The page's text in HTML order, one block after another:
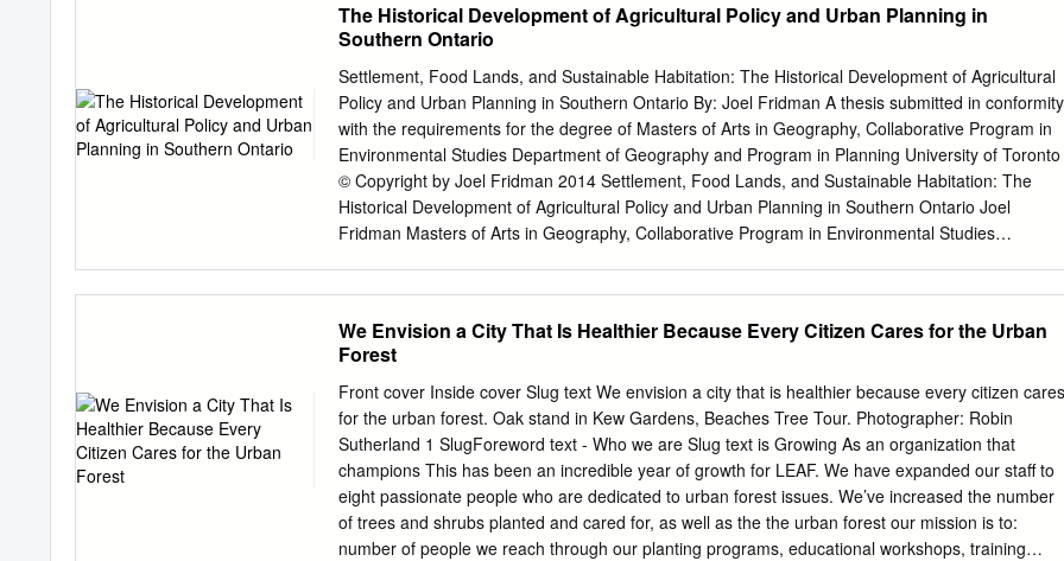
Days.
local residents and equity-seeking groups. The Partnership’s core strength as a private sector
creator is hiring, training, and upskilling team members, with redevelopment and enhanced
operations leading to increased labour market demand. Meanwhile, a strong cluster of City and
social sector organizations are primarily focused on identifying, strengthening, and supporting a
pool of candidates, with a focus on local residents, youth, and disadvantaged groups. When
player in this employment ecosystem is helping to build and strengthen program alignment, this
plan will help to ensure that supply and demand connect. Through the Employment and Labour
Market Advisory Working Group, OGGLP will work with the City of Toronto and key stakeholders
in order to monitor inputs and outcomes and receive feedback that will allow its plans to be
The Historical Development of Agricultural Policy and Urban Planning in
Southern Ontario
Settlement, Food Lands, and Sustainable Habitation: The Historical Development of Agricultural
Policy and Urban Planning in Southern Ontario By: Joel Fridman A thesis submitted in conformity
with the requirements for the degree of Masters of Arts in Geography, Collaborative Program in
Environmental Studies Department of Geography and Program in Planning University of Toronto
© Copyright by Joel Fridman 2014 Settlement, Food Lands, and Sustainable Habitation: The
Historical Development of Agricultural Policy and Urban Planning in Southern Ontario Joel
Fridman Masters of Arts in Geography, Collaborative Program in Environmental Studies
history of this relationship to deepen our understanding of a pertinent, and historically specific
problem of land access for sustainable farming. This thesis presents entrenched barriers to
landscape renewal as institutional legacies of various layers of history. It argues that at the
moment and for the last century Southern Ontario has had two different, parallel sets of
determinants for land use operating on the same landscape in the form of agricultural policy and
urban planning. To the extent that they are not purposefully coordinated, not just with each other
but with the social and ecological foundations of our habitation, this is at the root of the problem
of land access for sustainable farming. ii Acknowledgements This thesis is accomplished with the
help and support of many. I would like to thank my supervisor, Professor Harriet Friedmann, for
We Envision a City That Is Healthier Because Every Citizen Cares for the Urban
Forest
Front cover Inside cover Slug text We envision a city that is healthier because every citizen cares
for the urban forest. Oak stand in Kew Gardens, Beaches Tree Tour. Photographer: Robin
Sutherland 1 SlugForeword text - Who we are Slug text is Growing As an organization that
champions This has been an incredible year of growth for LEAF. We have expanded our staff to
eight passionate people who are dedicated to urban forest issues. We’ve increased the number
of trees and shrubs planted and cared for, as well as the the urban forest our mission is to:
number of people we reach through our planting programs, educational workshops, training